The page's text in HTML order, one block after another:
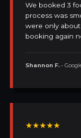
We booked 3
process was
were only
booking again
Shannon F. •
★★★★★